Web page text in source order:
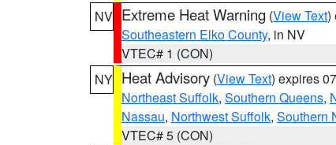
NV Extreme Heat Warning (View Text)
Southeastern Elko County, in NV
VTEC# 1 (CON)
NY Heat Advisory (View Text) expires
Northeast Suffolk, Southern Queens,
Nassau, Northwest Suffolk, Southern
VTEC# 5 (CON)